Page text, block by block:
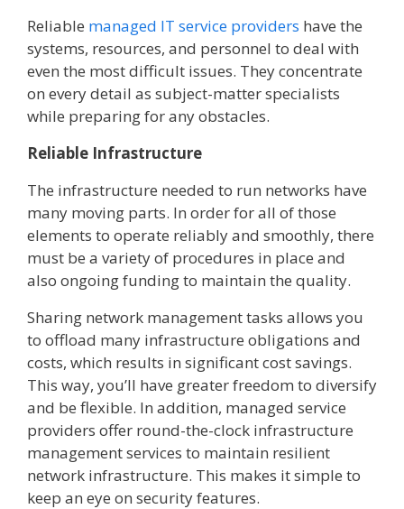
Reliable managed IT service providers have the
systems, resources, and personnel to deal with
even the most difficult issues. They concentrate
on every detail as subject-matter specialists
while preparing for any obstacles.
Reliable Infrastructure
The infrastructure needed to run networks have
many moving parts. In order for all of those
elements to operate reliably and smoothly, there
must be a variety of procedures in place and
also ongoing funding to maintain the quality.
Sharing network management tasks allows you
to offload many infrastructure obligations and
costs, which results in significant cost savings.
This way, you’ll have greater freedom to diversify
and be flexible. In addition, managed service
providers offer round-the-clock infrastructure
management services to maintain resilient
network infrastructure. This makes it simple to
keep an eye on security features.